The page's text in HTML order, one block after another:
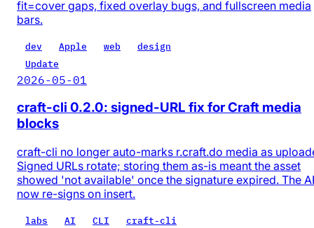
fit=cover gaps, fixed overlay bugs, and fullscreen media
bars.
dev Apple web
design
Update
2026-05-01
craft-cli 0.2.0: signed-URL fix for Craft media
blocks
craft-cli no longer auto-marks r.craft.do media as
Signed URLs rotate; storing them as-is meant the asset
showed 'not available' once the signature expired. The
now re-signs on insert.
labs AI CLI
craft-cli